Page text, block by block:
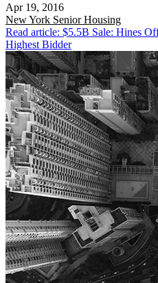
Apr 19, 2016
New York Senior Housing
Read article: $5.5B Sale: Hines
Highest Bidder